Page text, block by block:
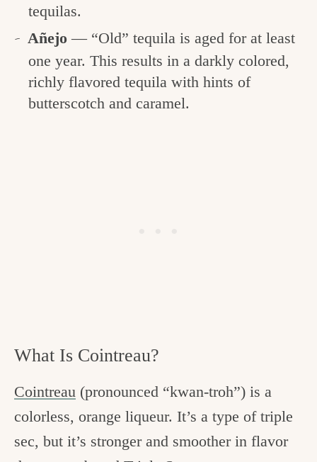
tequilas.
Añejo— “Old” tequila is aged for at least
one year. This results in a darkly colored,
richly flavored tequila with hints of
butterscotch and caramel.
What Is Cointreau?
Cointreau (pronounced “kwan-troh”) is a
colorless, orange liqueur. It’s a type of triple
sec, but it’s stronger and smoother in flavor